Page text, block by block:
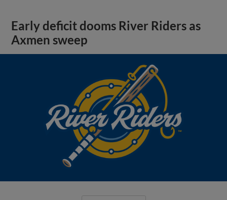
Early deficit dooms River Riders as
Axmen sweep